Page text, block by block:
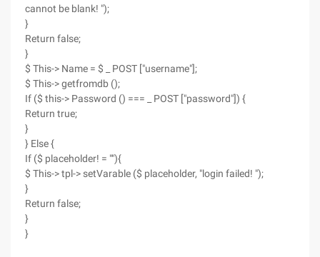
cannot be blank! ");
}
Return false;
}
$ This-> Name = $ _ POST ["username"];
$ This-> getfromdb ();
If ($ this-> Password () === _ POST ["password"]) {
Return true;
}
} Else {
If ($ placeholder! = ""){
$ This-> tpl-> setVarable ($ placeholder, "login failed! ");
}
Return false;
}
}